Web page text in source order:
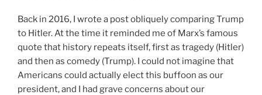
Back in 2016, I wrote a post obliquely comparing Trump
to Hitler. At the time it reminded me of Marx’s famous
quote that history repeats itself, first as tragedy (Hitler)
and then as comedy (Trump). I could not imagine that
Americans could actually elect this buffoon as our
president, and I had grave concerns about our